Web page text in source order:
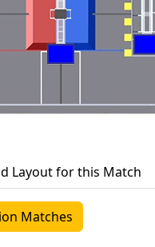
Layout for this Match
Matches